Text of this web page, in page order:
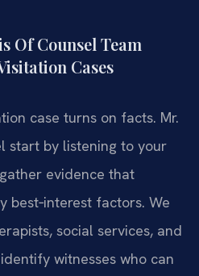
Of Counsel Team
Cases
case turns on facts. Mr.
start by listening to your
evidence that
best‑interest factors. We
social services, and
witnesses who can